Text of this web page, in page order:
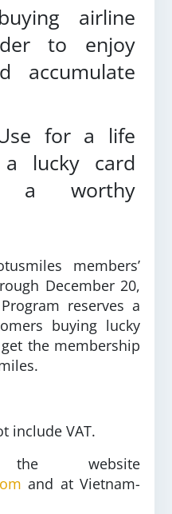
airline
to enjoy
accumulate
for a life
lucky card
a worthy
members’
December 20,
reserves a
buying lucky
the membership
include VAT.
website
and at Vietnam-